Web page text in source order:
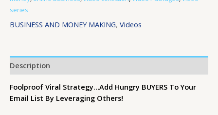
series
BUSINESS AND MONEY MAKING, Videos
Description
Foolproof Viral Strategy…Add Hungry BUYERS To Your
Email List By Leveraging Others!